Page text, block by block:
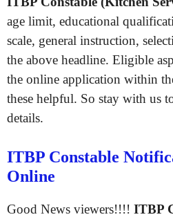
age limit, educational
scale, general instruction,
the above headline. Eligible
the online application within
these helpful. So stay with us
details.
ITBP Constable
Online
Good News viewers!!!! ITBP